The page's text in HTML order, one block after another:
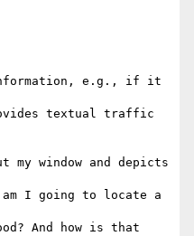
e.g., if it
textual traffic
my window and depicts
I going to locate a
And how is that